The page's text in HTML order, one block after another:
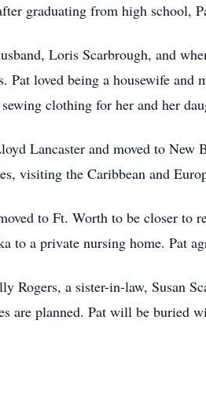
graduating from high school,
Loris Scarbrough, and
Pat loved being a housewife
clothing for her and her
Lancaster and moved to New
visiting the Caribbean and
to Ft. Worth to be closer
to a private nursing home. Pat
Rogers, a sister-in-law, Susan
are planned. Pat will be